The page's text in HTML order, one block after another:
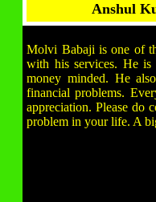
Anshul
Molvi Babaji is one of
with his services. He is
money minded. He
financial problems.
appreciation. Please do
problem in your life. A